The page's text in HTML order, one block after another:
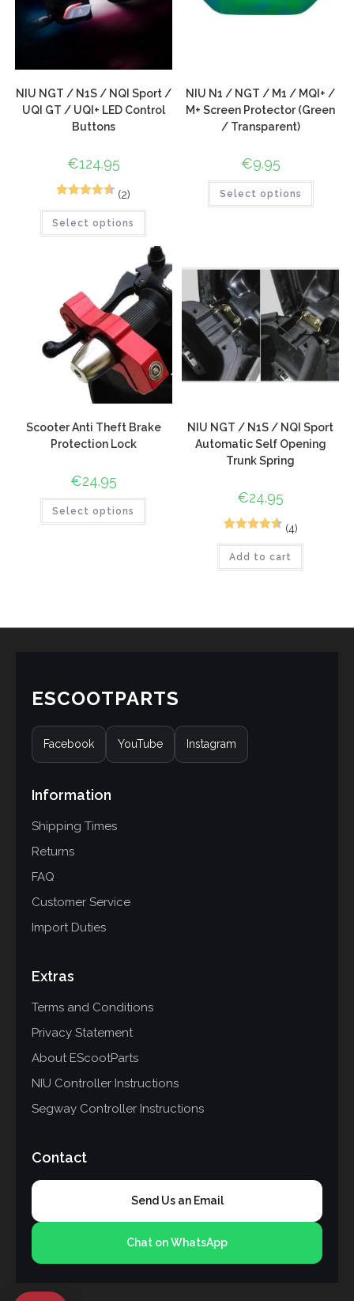
NIU NGT / N1S / NQI Sport /
UQI GT / UQI+ LED Control
Buttons
€124.95
out of 5
(2)
Select options
NIU N1 / NGT / M1 / MQI+ /
M+ Screen Protector (Green
/ Transparent)
€9.95
Select options
Scooter Anti Theft Brake
Protection Lock
€24.95
Select options
NIU NGT / N1S / NQI Sport
Automatic Self Opening
Trunk Spring
€24.95
out of 5
(4)
Add to cart
ESCOOTPARTS
Facebook YouTube Instagram
Information
Shipping Times
Returns
FAQ
Customer Service
Import Duties
Extras
Terms and Conditions
Privacy Statement
About EScootParts
NIU Controller Instructions
Segway Controller Instructions
Contact
Send Us an Email
Chat on WhatsApp